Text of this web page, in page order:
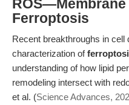
ROS—Membrane
Ferroptosis
Recent breakthroughs in cell
characterization of
understanding of how lipid
remodeling intersect with
et al. (Science Advances,